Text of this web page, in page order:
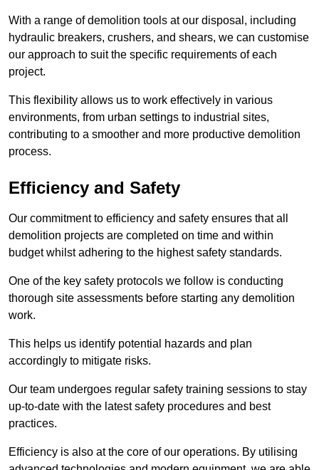
With a range of demolition tools at our disposal, including
hydraulic breakers, crushers, and shears, we can customise
our approach to suit the specific requirements of each
project.
This flexibility allows us to work effectively in various
environments, from urban settings to industrial sites,
contributing to a smoother and more productive demolition
process.
Efficiency and Safety
Our commitment to efficiency and safety ensures that all
demolition projects are completed on time and within
budget whilst adhering to the highest safety standards.
One of the key safety protocols we follow is conducting
thorough site assessments before starting any demolition
work.
This helps us identify potential hazards and plan
accordingly to mitigate risks.
Our team undergoes regular safety training sessions to stay
up-to-date with the latest safety procedures and best
practices.
Efficiency is also at the core of our operations. By utilising